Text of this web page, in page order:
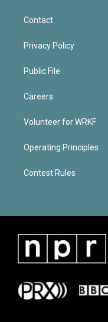
Contact
Privacy Policy
Public File
Careers
Volunteer for WRKF
Operating Principles
Contest Rules